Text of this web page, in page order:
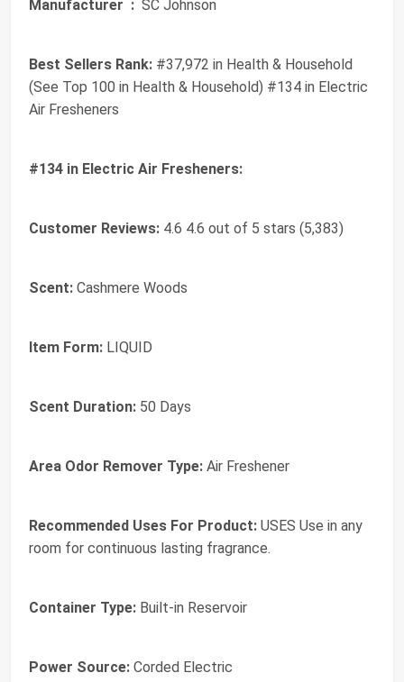
Manufacturer ‏ : ‎ SC Johnson
Best Sellers Rank: #37,972 in Health & Household
(See Top 100 in Health & Household) #134 in Electric
Air Fresheners
#134 in Electric Air Fresheners:
Customer Reviews: 4.6 4.6 out of 5 stars (5,383)
Scent: Cashmere Woods
Item Form: LIQUID
Scent Duration: 50 Days
Area Odor Remover Type: Air Freshener
Recommended Uses For Product: USES Use in any
room for continuous lasting fragrance.
Container Type: Built-in Reservoir
Power Source: Corded Electric